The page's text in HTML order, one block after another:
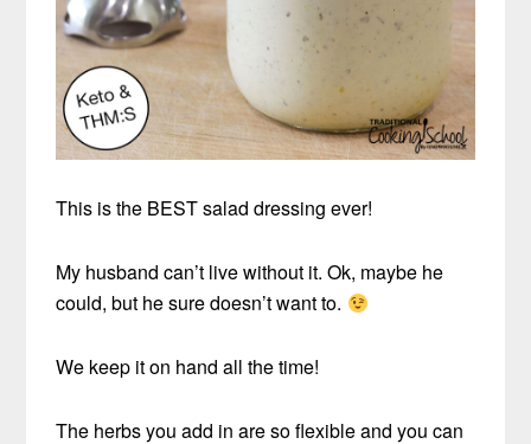
This is the BEST salad dressing ever!
My husband can’t live without it. Ok, maybe he
could, but he sure doesn’t want to.
We keep it on hand all the time!
The herbs you add in are so flexible and you can